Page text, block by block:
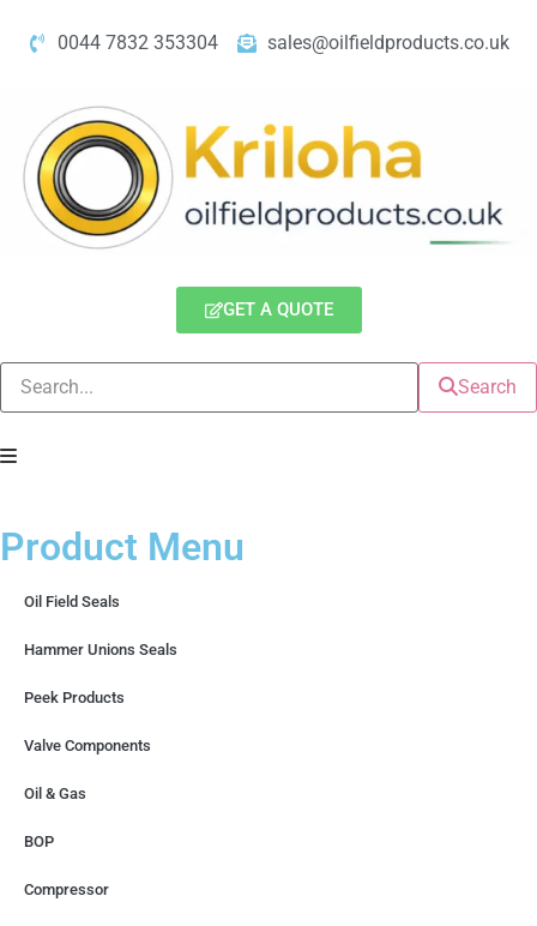
0044 7832 353304 sales@oilfieldproducts.co.uk
GET A QUOTE
Search
Product Menu
Oil Field Seals
Hammer Unions Seals
Peek Products
Valve Components
Oil & Gas
BOP
Compressor